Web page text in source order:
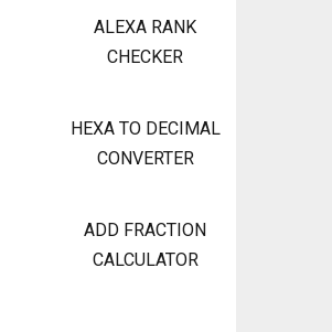
ALEXA RANK
CHECKER
HEXA TO DECIMAL
CONVERTER
ADD FRACTION
CALCULATOR